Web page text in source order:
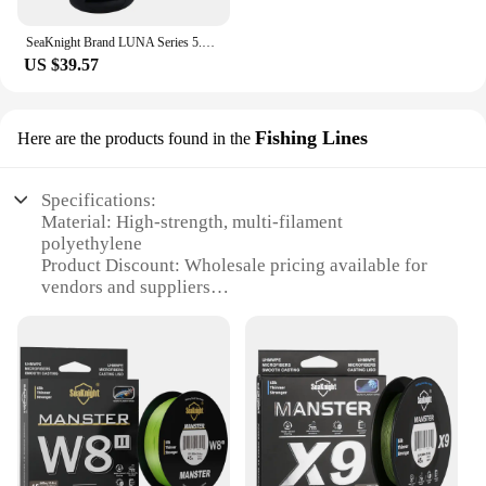
SeaKnight Brand LUNA Series 5.5:1 Double Brake Interrotation Spinning Fishing Reels 4000-6000 Free Spool System26LB Carp Fishing
US $39.57
Here are the products found in the Fishing Lines
Specifications:
Material: High-strength, multi-filament
polyethylene
Product Discount: Wholesale pricing available for
vendors and suppliers
RunneR 3 размер 4000 technology
Usage and Purpose: Ideal for deep-sea fishing
Typical Adaptive Scenario: Suitable for various
fishing conditions, including windy environments
Shape or Size or Weight or Quantity: 4000-yard
spool for extended fishing sessions